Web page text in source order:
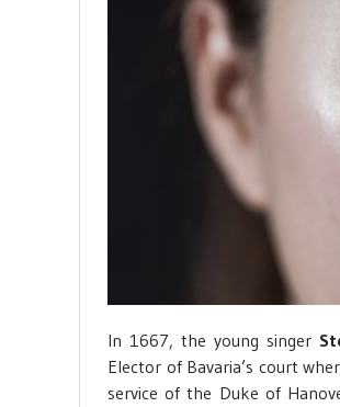
In 1667, the young singer
Elector of Bavaria’s court
service of the Duke of